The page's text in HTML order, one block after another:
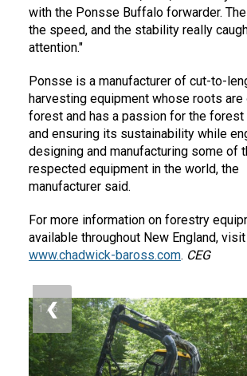
with the Ponsse Buffalo forwarder.
the speed, and the stability really
attention."
Ponsse is a manufacturer of cut-to-
harvesting equipment whose roots are
forest and has a passion for the
and ensuring its sustainability while
designing and manufacturing some of
respected equipment in the world, the
manufacturer said.
For more information on forestry
available throughout New England, visit
www.chadwick-baross.com. CEG
1 / 6
❮